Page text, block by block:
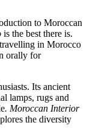
to Moroccan
is the best there is.
in Morocco
orally for
Its ancient
lamps, rugs and
. Moroccan Interior
the diversity